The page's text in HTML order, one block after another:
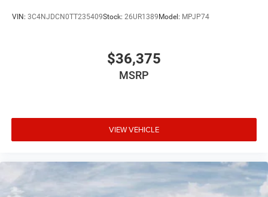
VIN: 3C4NJDCN0TT235409Stock: 26UR1389 Model: MPJP74
$36,375
MSRP
VIEW VEHICLE